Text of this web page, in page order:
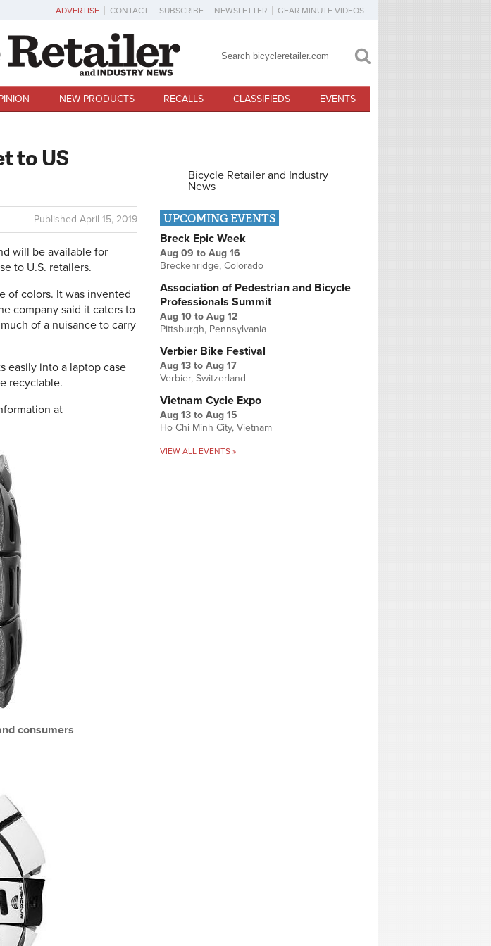
ADVERTISE CONTACT SUBSCRIBE NEWSLETTER GEAR MINUTE VIDEOS
Search form
Search
NEW PRODUCTS RECALLS CLASSIFIEDS EVENTS
to US
Published April 15, 2019
will be available for
to U.S. retailers.
of colors. It was invented
company said it caters to
of a nuisance to carry
easily into a laptop case
recyclable.
at
consumers
Bicycle Retailer and Industry
News
UPCOMING EVENTS
Breck Epic Week
Aug 09 to Aug 16
Breckenridge, Colorado
Association of Pedestrian and Bicycle
Professionals Summit
Aug 10 to Aug 12
Pittsburgh, Pennsylvania
Verbier Bike Festival
Aug 13 to Aug 17
Verbier, Switzerland
Vietnam Cycle Expo
Aug 13 to Aug 15
Ho Chi Minh City, Vietnam
VIEW ALL EVENTS »